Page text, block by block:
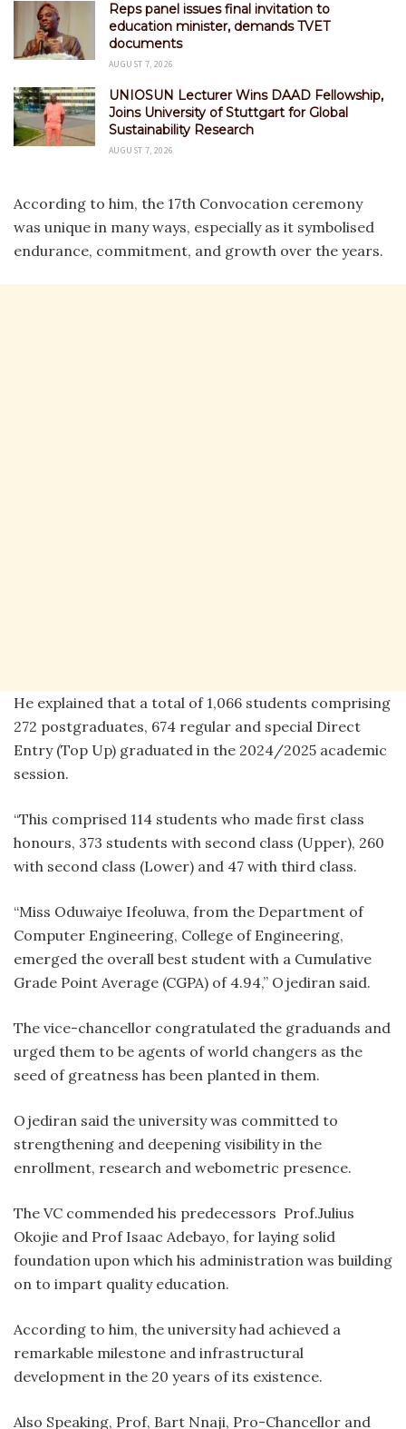
Reps panel issues final invitation to
education minister, demands TVET
documents
AUGUST 7, 2026
UNIOSUN Lecturer Wins DAAD Fellowship,
Joins University of Stuttgart for Global
Sustainability Research
AUGUST 7, 2026
According to him, the 17th Convocation ceremony
was unique in many ways, especially as it symbolised
endurance, commitment, and growth over the years.
He explained that a total of 1,066 students comprising
272 postgraduates, 674 regular and special Direct
Entry (Top Up) graduated in the 2024/2025 academic
session.
“This comprised 114 students who made first class
honours, 373 students with second class (Upper), 260
with second class (Lower) and 47 with third class.
“Miss Oduwaiye Ifeoluwa, from the Department of
Computer Engineering, College of Engineering,
emerged the overall best student with a Cumulative
Grade Point Average (CGPA) of 4.94,” Ojediran said.
The vice-chancellor congratulated the graduands and
urged them to be agents of world changers as the
seed of greatness has been planted in them.
Ojediran said the university was committed to
strengthening and deepening visibility in the
enrollment, research and webometric presence.
The VC commended his predecessors Prof.Julius
Okojie and Prof Isaac Adebayo, for laying solid
foundation upon which his administration was building
on to impart quality education.
According to him, the university had achieved a
remarkable milestone and infrastructural
development in the 20 years of its existence.
Also Speaking, Prof, Bart Nnaji, Pro-Chancellor and